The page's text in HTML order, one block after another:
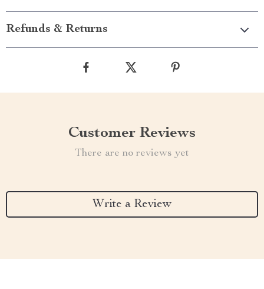
Refunds & Returns
Customer Reviews
There are no reviews yet
Write a Review